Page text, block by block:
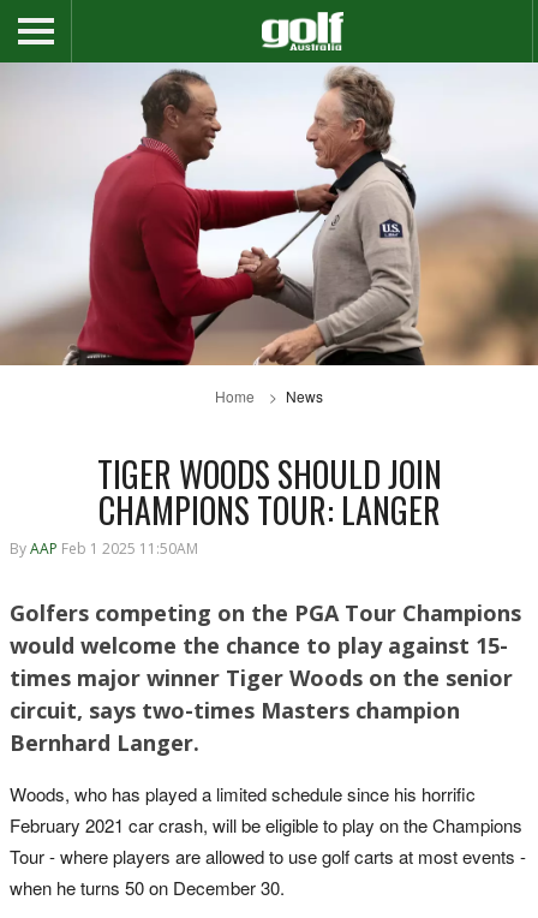
Home News
TIGER WOODS SHOULD JOIN
CHAMPIONS TOUR: LANGER
ByAAP Feb 1 2025 11:50AM
Golfers competing on the PGA Tour Champions
would welcome the chance to play against 15-
times major winner Tiger Woods on the senior
circuit, says two-times Masters champion
Bernhard Langer.
Woods, who has played a limited schedule since his horrific
February 2021 car crash, will be eligible to play on the Champions
Tour - where players are allowed to use golf carts at most events -
when he turns 50 on December 30.